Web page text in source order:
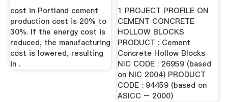
cost in Portland cement
production cost is 20% to
30%. If the energy cost is
reduced, the manufacturing
cost is lowered, resulting
in .
1 PROJECT PROFILE ON
CEMENT CONCRETE
HOLLOW BLOCKS
PRODUCT : Cement
Concrete Hollow Blocks
NIC CODE : 26959 (based
on NIC 2004) PRODUCT
CODE : 94459 (based on
ASICC – 2000)